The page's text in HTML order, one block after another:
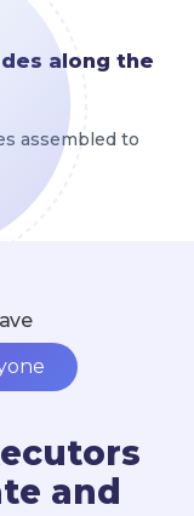
along the
assembled to
and